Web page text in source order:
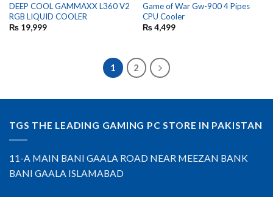
DEEP COOL GAMMAXX L360 V2
RGB LIQUID COOLER
₨19,999
Game of War Gw-900 4 Pipes
CPU Cooler
₨4,499
1 2
TGS THE LEADING GAMING PC STORE IN PAKISTAN
11-A MAIN BANI GAALA ROAD NEAR MEEZAN BANK
BANI GAALA ISLAMABAD